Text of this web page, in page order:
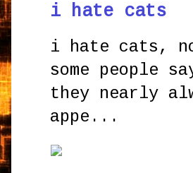
i hate cats
i hate cats,
some people
they nearly
appe...